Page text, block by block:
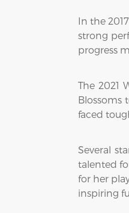
In the
strong
progress
The 2021
Blossoms
faced
Several
talented
for her
inspiring